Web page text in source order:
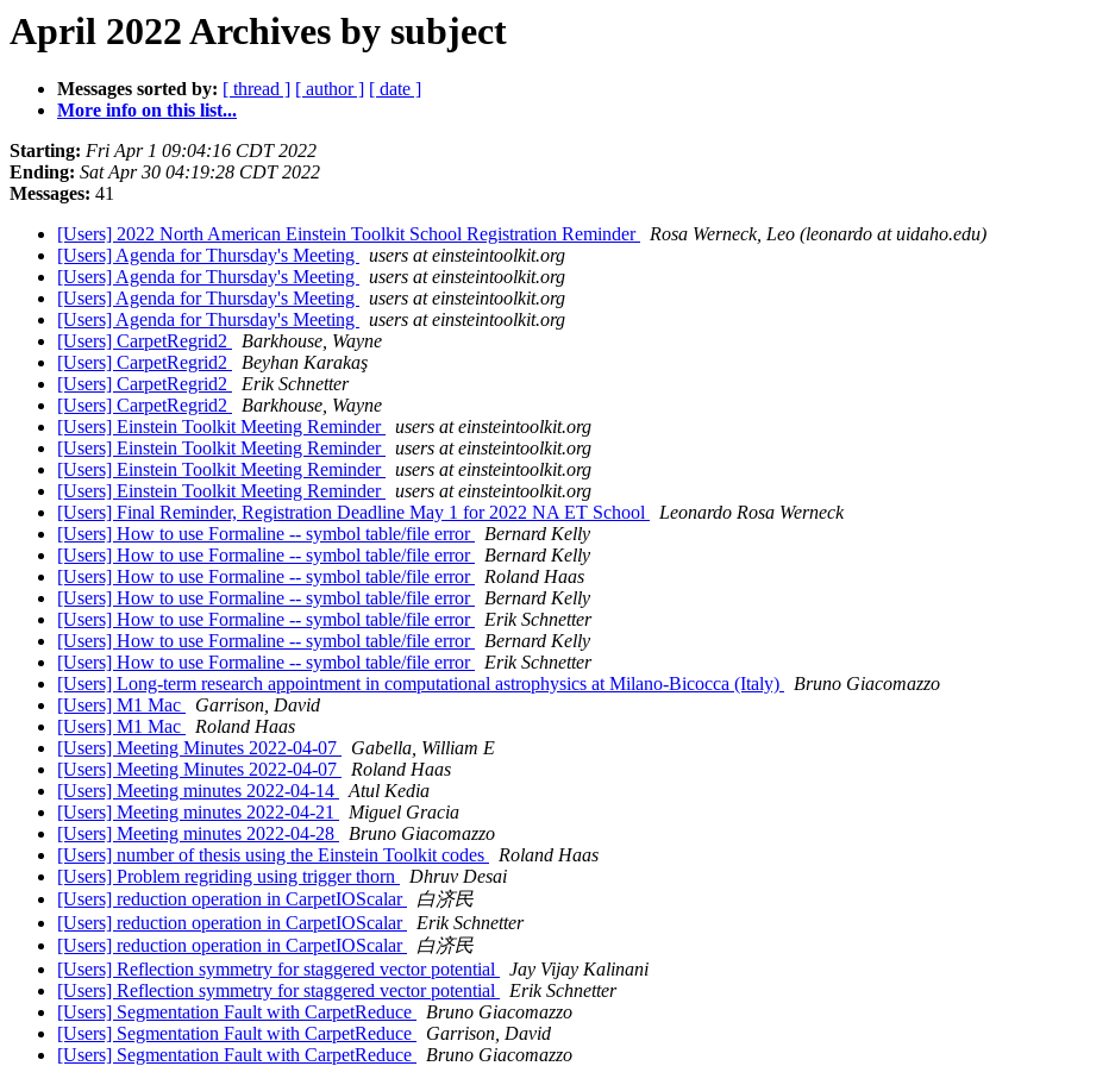
April 2022 Archives by subject
Messages sorted by: [ thread ] [ author ] [ date ]
More info on this list...
Starting: Fri Apr 1 09:04:16 CDT 2022
Ending: Sat Apr 30 04:19:28 CDT 2022
Messages: 41
[Users] 2022 North American Einstein Toolkit School Registration Reminder
Rosa Werneck, Leo (leonardo at uidaho.edu)
[Users] Agenda for Thursday's Meeting
users at einsteintoolkit.org
[Users] Agenda for Thursday's Meeting
users at einsteintoolkit.org
[Users] Agenda for Thursday's Meeting
users at einsteintoolkit.org
[Users] Agenda for Thursday's Meeting
users at einsteintoolkit.org
[Users] CarpetRegrid2
Barkhouse, Wayne
[Users] CarpetRegrid2
Beyhan Karakaş
[Users] CarpetRegrid2
Erik Schnetter
[Users] CarpetRegrid2
Barkhouse, Wayne
[Users] Einstein Toolkit Meeting Reminder
users at einsteintoolkit.org
[Users] Einstein Toolkit Meeting Reminder
users at einsteintoolkit.org
[Users] Einstein Toolkit Meeting Reminder
users at einsteintoolkit.org
[Users] Einstein Toolkit Meeting Reminder
users at einsteintoolkit.org
[Users] Final Reminder, Registration Deadline May 1 for 2022 NA ET School
Leonardo Rosa Werneck
[Users] How to use Formaline -- symbol table/file error
Bernard Kelly
[Users] How to use Formaline -- symbol table/file error
Bernard Kelly
[Users] How to use Formaline -- symbol table/file error
Roland Haas
[Users] How to use Formaline -- symbol table/file error
Bernard Kelly
[Users] How to use Formaline -- symbol table/file error
Erik Schnetter
[Users] How to use Formaline -- symbol table/file error
Bernard Kelly
[Users] How to use Formaline -- symbol table/file error
Erik Schnetter
[Users] Long-term research appointment in computational astrophysics at Milano-Bicocca (Italy)
Bruno Giacomazzo
[Users] M1 Mac
Garrison, David
[Users] M1 Mac
Roland Haas
[Users] Meeting Minutes 2022-04-07
Gabella, William E
[Users] Meeting Minutes 2022-04-07
Roland Haas
[Users] Meeting minutes 2022-04-14
Atul Kedia
[Users] Meeting minutes 2022-04-21
Miguel Gracia
[Users] Meeting minutes 2022-04-28
Bruno Giacomazzo
[Users] number of thesis using the Einstein Toolkit codes
Roland Haas
[Users] Problem regriding using trigger thorn
Dhruv Desai
[Users] reduction operation in CarpetIOScalar
白济民
[Users] reduction operation in CarpetIOScalar
Erik Schnetter
[Users] reduction operation in CarpetIOScalar
白济民
[Users] Reflection symmetry for staggered vector potential
Jay Vijay Kalinani
[Users] Reflection symmetry for staggered vector potential
Erik Schnetter
[Users] Segmentation Fault with CarpetReduce
Bruno Giacomazzo
[Users] Segmentation Fault with CarpetReduce
Garrison, David
[Users] Segmentation Fault with CarpetReduce
Bruno Giacomazzo